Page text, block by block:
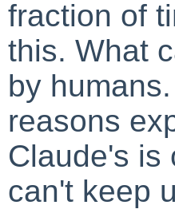
fraction of
this. What
by humans.
reasons
Claude's is
can't keep